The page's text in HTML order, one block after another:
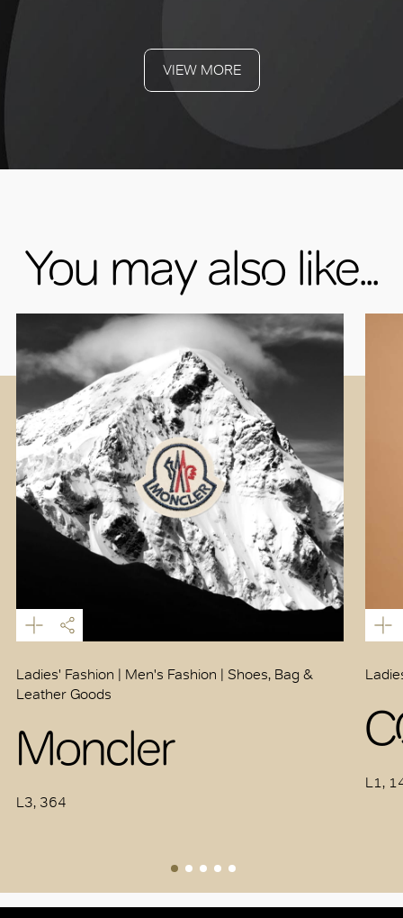
VIEW MORE
You may also like...
Ladies' Fashion | Men's Fashion | Shoes, Bag &
Leather Goods
Moncler
L3, 364
L1,